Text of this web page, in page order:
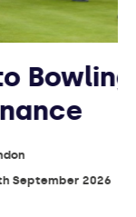
Bowling
2026